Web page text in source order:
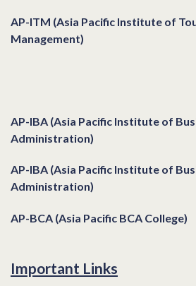
AP-ITM (Asia Pacific Institute of
Management)
AP-IBA (Asia Pacific Institute of
Administration)
AP-IBA (Asia Pacific Institute of
Administration)
AP-BCA (Asia Pacific BCA College)
Important Links